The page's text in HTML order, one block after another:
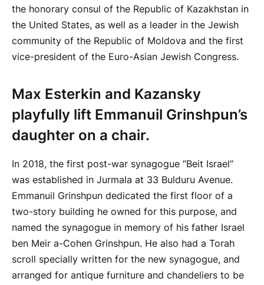
the honorary consul of the Republic of Kazakhstan in
the United States, as well as a leader in the Jewish
community of the Republic of Moldova and the first
vice-president of the Euro-Asian Jewish Congress.
Max Esterkin and Kazansky
playfully lift Emmanuil Grinshpun’s
daughter on a chair.
In 2018, the first post-war synagogue “Beit Israel”
was established in Jurmala at 33 Bulduru Avenue.
Emmanuil Grinshpun dedicated the first floor of a
two-story building he owned for this purpose, and
named the synagogue in memory of his father Israel
ben Meir a-Cohen Grinshpun. He also had a Torah
scroll specially written for the new synagogue, and
arranged for antique furniture and chandeliers to be